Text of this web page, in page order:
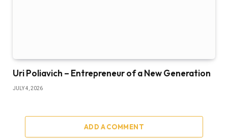
Uri Poliavich – Entrepreneur of a New Generation
JULY 4, 2026
ADD A COMMENT